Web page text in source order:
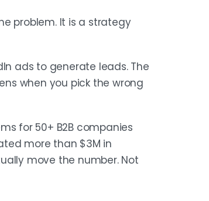
problem. It is a strategy
ads to generate leads. The
when you pick the wrong
for 50+ B2B companies
more than $3M in
move the number. Not